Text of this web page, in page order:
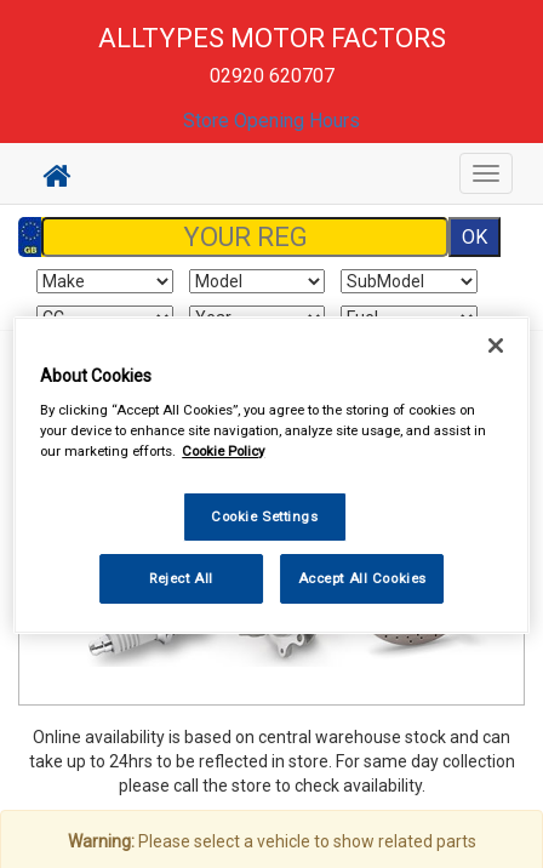
ALLTYPES MOTOR FACTORS
02920 620707
Store Opening Hours
Toggle
Sign In
Vehicle Parts Clutch Hydraulics Clutch Hydraulics
Online availability is based on central warehouse stock and can
take up to 24hrs to be reflected in store. For same day collection
please call the store to check availability.
Warning:Please select a vehicle to show related parts
About Cookies
By clicking “Accept All Cookies”, you agree to the storing of cookies on
your device to enhance site navigation, analyze site usage, and assist in
our marketing efforts. Cookie Policy
Cookie Settings
Reject All Accept All Cookies